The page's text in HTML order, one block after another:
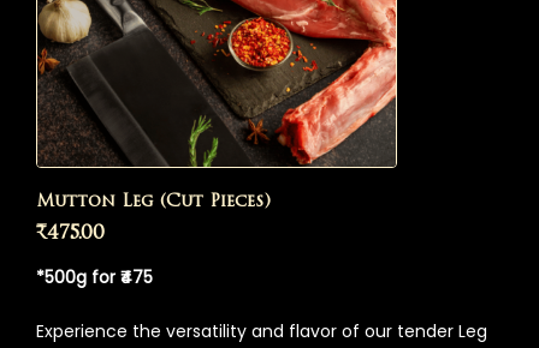
Mutton Leg (Cut Pieces)
₹475.00
*500g for ₹475
Experience the versatility and flavor of our tender Leg